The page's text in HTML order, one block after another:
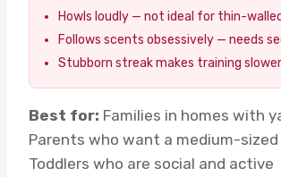
Howls loudly — not ideal for thin-
Follows scents obsessively — needs
Stubborn streak makes training slower
Best for: Families in homes with
Parents who want a medium-sized
Toddlers who are social and active